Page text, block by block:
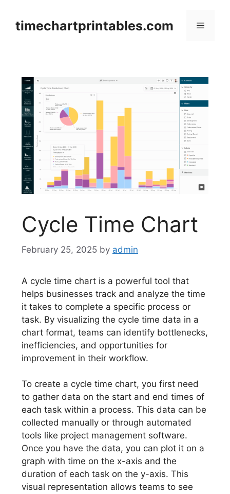
contenttimechartprintables.com Menu
Cycle Time Chart
February 25, 2025 by admin
A cycle time chart is a powerful tool that
helps businesses track and analyze the time
it takes to complete a specific process or
task. By visualizing the cycle time data in a
chart format, teams can identify bottlenecks,
inefficiencies, and opportunities for
improvement in their workflow.
To create a cycle time chart, you first need
to gather data on the start and end times of
each task within a process. This data can be
collected manually or through automated
tools like project management software.
Once you have the data, you can plot it on a
graph with time on the x-axis and the
duration of each task on the y-axis. This
visual representation allows teams to see